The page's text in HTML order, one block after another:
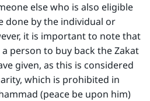
else who is also eligible
done by the individual or
it is important to note that
person to buy back the Zakat
given, as this is considered
which is prohibited in
(peace be upon him)